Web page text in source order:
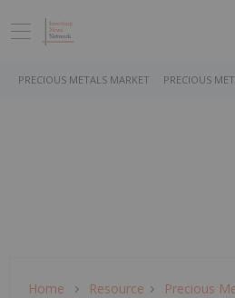
PRECIOUS METALS MARKET PRECIOUS
Home Resource Precious